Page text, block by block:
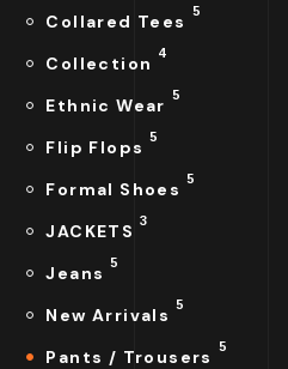
Collared Tees 5
Collection 4
Ethnic Wear 5
Flip Flops 5
Formal Shoes 5
JACKETS 3
Jeans 5
New Arrivals 5
Pants / Trousers 5